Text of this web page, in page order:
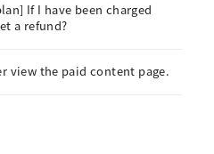
If I have been charged
a refund?
view the paid content page.